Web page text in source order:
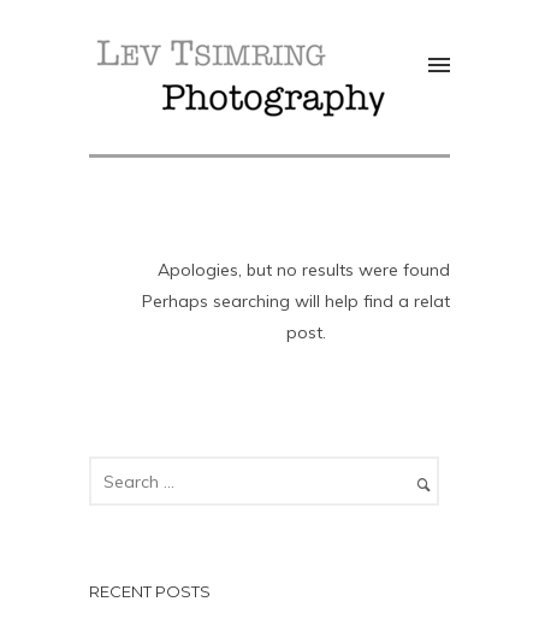
Apologies, but no results were found.
Perhaps searching will help find a related
post.
RECENT POSTS